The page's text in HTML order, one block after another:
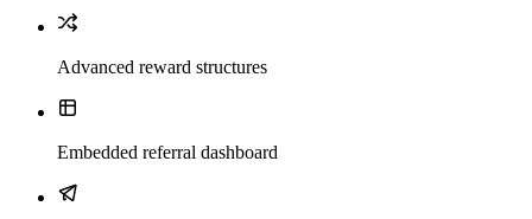
Advanced reward structures
Embedded referral dashboard